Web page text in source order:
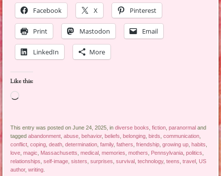
Facebook
X Pinterest
Print Mastodon Email
LinkedIn More
Like this:
Loading…
This entry was posted on June 24, 2025, indiverse books ,fiction ,paranormal and
taggedabandonment ,abuse ,behavior,beliefs ,belonging ,birds ,communication
conflict ,coping ,death ,determination ,family,fathers ,friendship ,growing up ,habits
love ,magic Massachusetts ,medical ,memories ,mothers Pennsylvania ,politics
relationships ,self-image ,sisters ,surprises ,survival ,technology,teens ,travel US
author,writing